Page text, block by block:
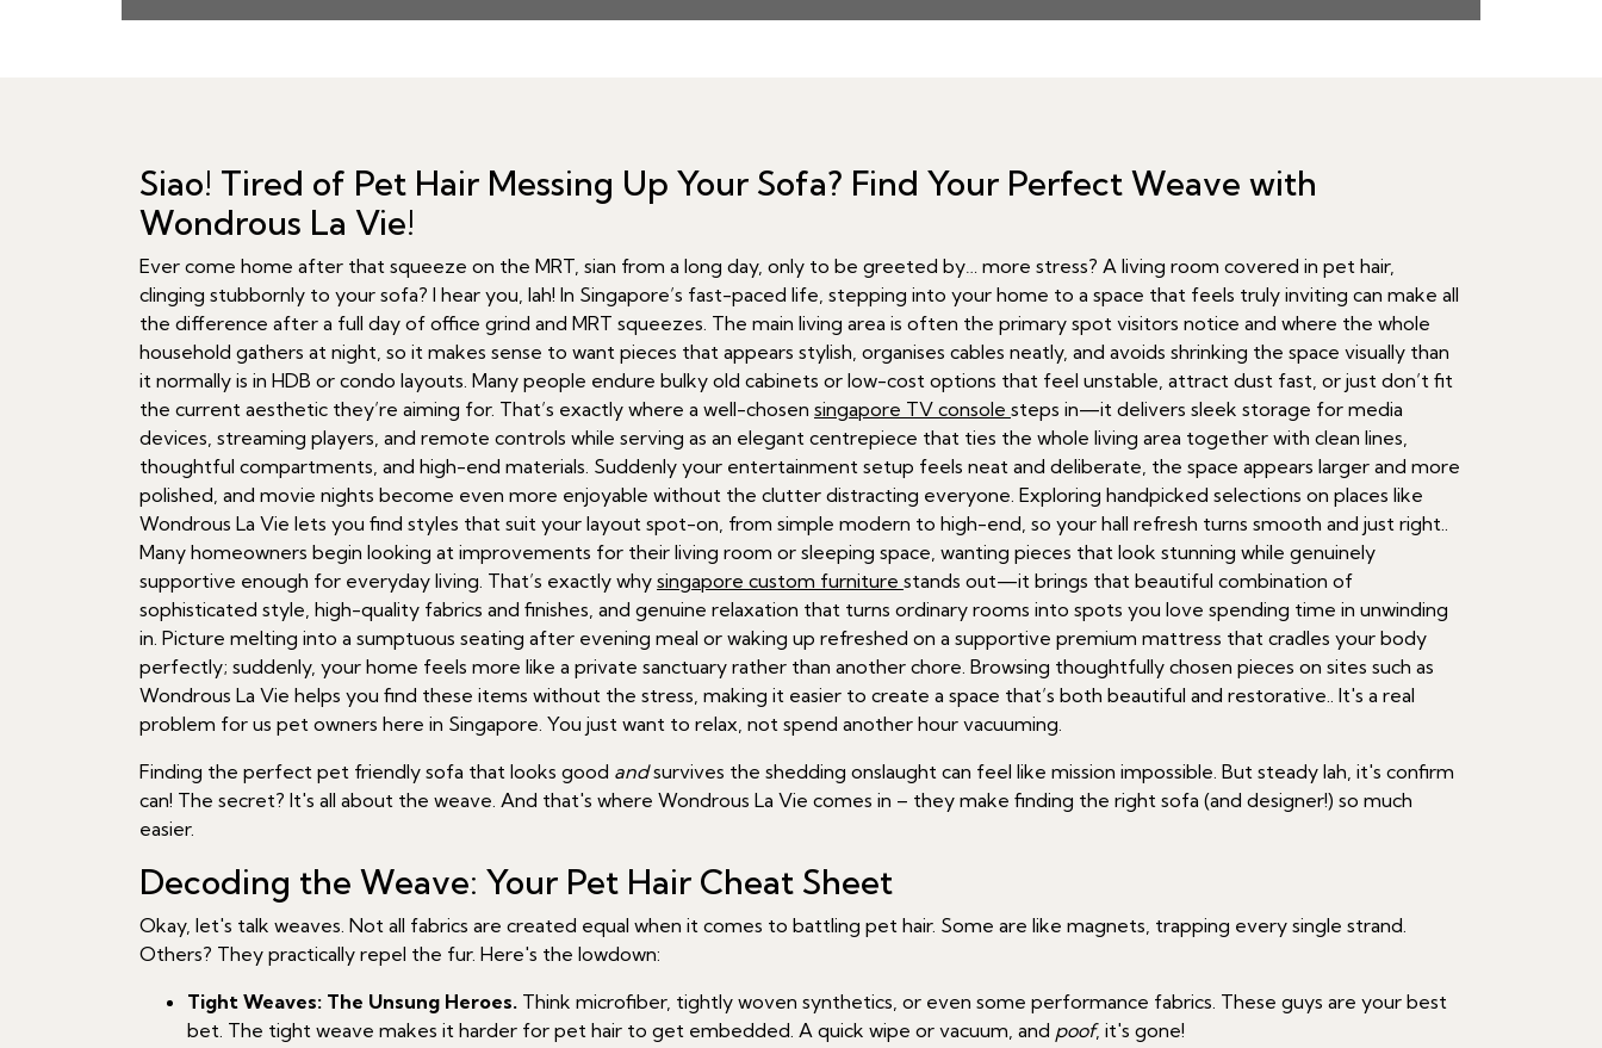
Siao! Tired of Pet Hair Messing Up Your Sofa? Find Your Perfect Weave with
Wondrous La Vie!
Ever come home after that squeeze on the MRT, sian from a long day, only to be greeted by… more stress? A living room covered in pet hair,
clinging stubbornly to your sofa? I hear you, lah! In Singapore’s fast-paced life, stepping into your home to a space that feels truly inviting can make all
the difference after a full day of office grind and MRT squeezes. The main living area is often the primary spot visitors notice and where the whole
household gathers at night, so it makes sense to want pieces that appears stylish, organises cables neatly, and avoids shrinking the space visually than
it normally is in HDB or condo layouts. Many people endure bulky old cabinets or low-cost options that feel unstable, attract dust fast, or just don’t fit
the current aesthetic they’re aiming for. That’s exactly where a well-chosen singapore TV console steps in—it delivers sleek storage for media
devices, streaming players, and remote controls while serving as an elegant centrepiece that ties the whole living area together with clean lines,
thoughtful compartments, and high-end materials. Suddenly your entertainment setup feels neat and deliberate, the space appears larger and more
polished, and movie nights become even more enjoyable without the clutter distracting everyone. Exploring handpicked selections on places like
Wondrous La Vie lets you find styles that suit your layout spot-on, from simple modern to high-end, so your hall refresh turns smooth and just right..
Many homeowners begin looking at improvements for their living room or sleeping space, wanting pieces that look stunning while genuinely
supportive enough for everyday living. That’s exactly why singapore custom furniture stands out—it brings that beautiful combination of
sophisticated style, high-quality fabrics and finishes, and genuine relaxation that turns ordinary rooms into spots you love spending time in unwinding
in. Picture melting into a sumptuous seating after evening meal or waking up refreshed on a supportive premium mattress that cradles your body
perfectly; suddenly, your home feels more like a private sanctuary rather than another chore. Browsing thoughtfully chosen pieces on sites such as
Wondrous La Vie helps you find these items without the stress, making it easier to create a space that’s both beautiful and restorative.. It's a real
problem for us pet owners here in Singapore. You just want to relax, not spend another hour vacuuming.
Finding the perfect pet friendly sofa that looks good andsurvives the shedding onslaught can feel like mission impossible. But steady lah, it's confirm
can! The secret? It's all about the weave. And that's where Wondrous La Vie comes in – they make finding the right sofa (and designer!) so much
easier.
Decoding the Weave: Your Pet Hair Cheat Sheet
Okay, let's talk weaves. Not all fabrics are created equal when it comes to battling pet hair. Some are like magnets, trapping every single strand.
Others? They practically repel the fur. Here's the lowdown:
Tight Weaves: The Unsung Heroes. Think microfiber, tightly woven synthetics, or even some performance fabrics. These guys are your best
bet. The tight weave makes it harder for pet hair to get embedded. A quick wipe or vacuum, and poof, it's gone!